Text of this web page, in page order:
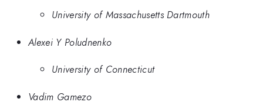
University of Massachusetts Dartmouth
Alexei Y Poludnenko
University of Connecticut
Vadim Gamezo